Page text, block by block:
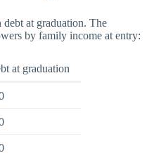
at graduation. The
by family income at entry:
at graduation